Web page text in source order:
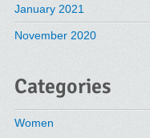
January 2021
November 2020
Categories
Women